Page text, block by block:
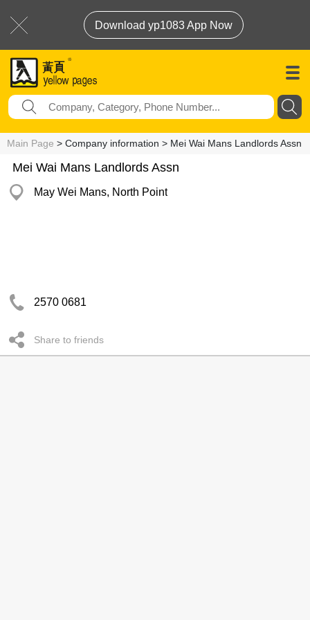
Download yp1083 App Now
Main Page > Company information > Mei Wai Mans Landlords Assn
Mei Wai Mans Landlords Assn
May Wei Mans, North Point
2570 0681
Share to friends